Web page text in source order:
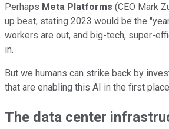
Perhaps Meta Platforms (CEO Mark
up best, stating 2023 would be the
workers are out, and big-tech, super-
in.
But we humans can strike back by
that are enabling this AI in the first
The data center